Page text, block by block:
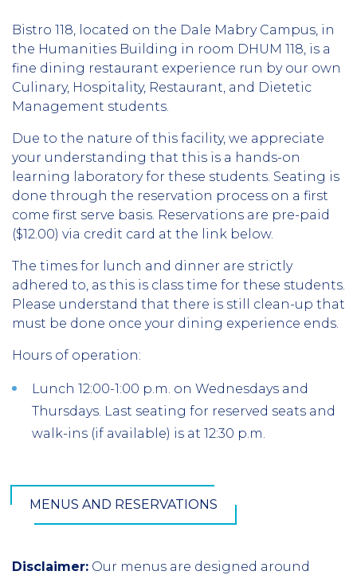
Bistro 118, located on the Dale Mabry Campus, in
the Humanities Building in room DHUM 118, is a
fine dining restaurant experience run by our own
Culinary, Hospitality, Restaurant, and Dietetic
Management students.
Due to the nature of this facility, we appreciate
your understanding that this is a hands-on
learning laboratory for these students. Seating is
done through the reservation process on a first
come first serve basis. Reservations are pre-paid
($12.00) via credit card at the link below.
The times for lunch and dinner are strictly
adhered to, as this is class time for these students.
Please understand that there is still clean-up that
must be done once your dining experience ends.
Hours of operation:
Lunch 12:00-1:00 p.m. on Wednesdays and
Thursdays. Last seating for reserved seats and
walk-ins (if available) is at 12:30 p.m.
MENUS AND RESERVATIONS
Disclaimer: Our menus are designed around